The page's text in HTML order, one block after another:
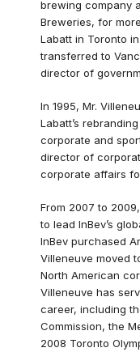
brewing company
Breweries, for
Labatt in Toronto
transferred to
director of
In 1995, Mr.
Labatt’s
corporate and
director of
corporate affairs
From 2007 to
to lead InBev’s
InBev purchased
Villeneuve moved
North American
Villeneuve has
career, including
Commission, the
2008 Toronto